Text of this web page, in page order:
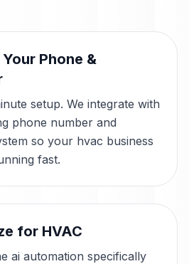
Phone &
setup. We integrate with
phone number and
so your hvac business
fast.
for HVAC
ai automation specifically